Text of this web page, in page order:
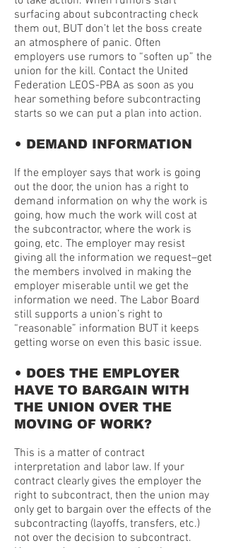
surfacing about subcontracting check
them out, BUT don’t let the boss create
an atmosphere of panic. Often
employers use rumors to “soften up” the
union for the kill. Contact the United
Federation LEOS-PBA as soon as you
hear something before subcontracting
starts so we can put a plan into action.
• DEMAND INFORMATION
If the employer says that work is going
out the door, the union has a right to
demand information on why the work is
going, how much the work will cost at
the subcontractor, where the work is
going, etc. The employer may resist
giving all the information we request–get
the members involved in making the
employer miserable until we get the
information we need. The Labor Board
still supports a union’s right to
“reasonable” information BUT it keeps
getting worse on even this basic issue.
•
DOES THE EMPLOYER
HAVE TO BARGAIN WITH
THE UNION OVER THE
MOVING OF WORK?
This is a matter of contract
interpretation and labor law. If your
contract clearly gives the employer the
right to subcontract, then the union may
only get to bargain over the effects of the
subcontracting (layoffs, transfers, etc.)
not over the decision to subcontract.